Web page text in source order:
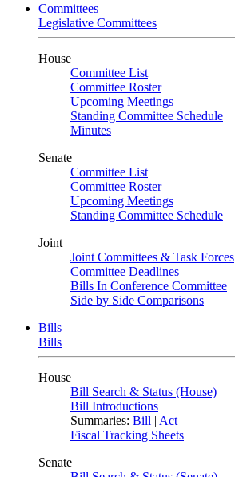
Committees
Legislative Committees
House
Committee List
Committee Roster
Upcoming Meetings
Standing Committee Schedule
Minutes
Senate
Committee List
Committee Roster
Upcoming Meetings
Standing Committee Schedule
Joint
Joint Committees & Task Forces
Committee Deadlines
Bills In Conference Committee
Side by Side Comparisons
Bills
Bills
House
Bill Search & Status (House)
Bill Introductions
Summaries: Bill | Act
Fiscal Tracking Sheets
Senate